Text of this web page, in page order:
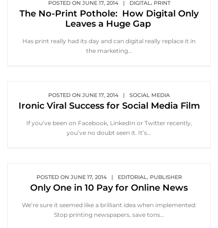
POSTED ON JUNE 17, 2014 | DIGITAL , PRINT
The No-Print Pothole: How Digital Only
Leaves a Huge Gap
Has print really had its day and can digital really replace it in
the marketing...
POSTED ON JUNE 17, 2014 | SOCIAL MEDIA
Ironic Viral Success for Social Media Film
If you’ve been on Facebook, LinkedIn or Twitter recently,
you’ve no doubt seen it. It’s...
POSTED ON JUNE 17, 2014 | EDITORIAL, PUBLISHER
Only One in 10 Pay for Online News
We’re sure it seemed like a brilliant idea when implemented:
Stop printing newspapers, save tons...